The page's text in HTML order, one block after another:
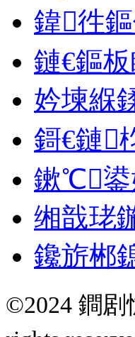
鍏徃
鏈€鏂
妗堜緥
鎶€鏈
鏉℃
缃戠珯
鑱旂郴
©2024 鐧